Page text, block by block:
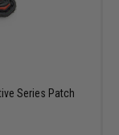
Series Patch